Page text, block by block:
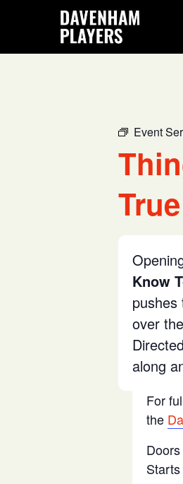
main
primary
footer
Event
Know
pushes
over
along
For
the